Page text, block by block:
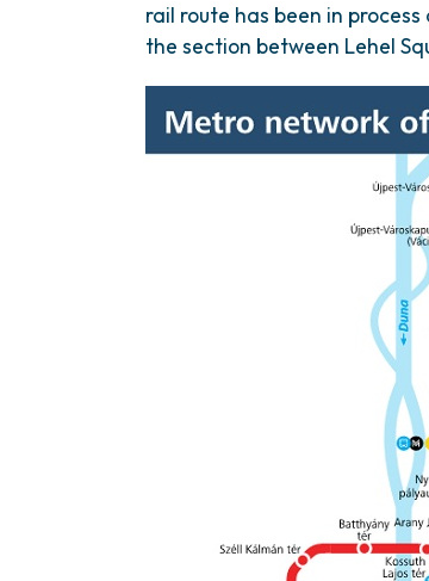
rail route has been in
the section between Lehel